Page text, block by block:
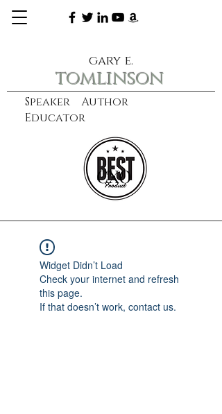
Speaker Author
Educator
gary e.
tomlinson
learn more
CXO
Widget Didn’t Load
Check your internet and refresh
this page.
If that doesn’t work, contact us.